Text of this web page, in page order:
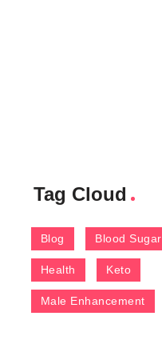
Tag Cloud
Blog Blood Sugar
Health Keto
Male Enhancement